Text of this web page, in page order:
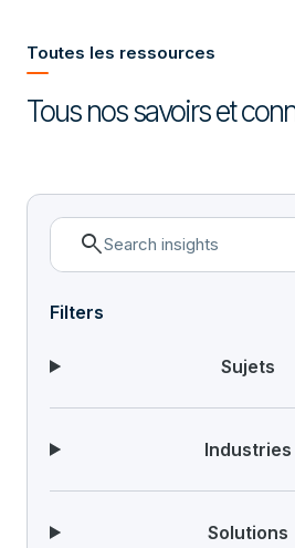
Toutes les ressources
Tous nos savoirs et
search
Filters
Sujets
Industries
Solutions